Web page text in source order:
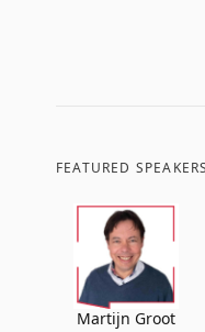
FEATURED
Martijn Groot